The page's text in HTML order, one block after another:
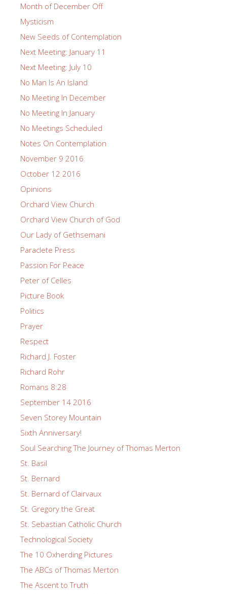
Month of December Off
Mysticism
New Seeds of Contemplation
Next Meeting: January 11
Next Meeting: July 10
No Man Is An Island
No Meeting In December
No Meeting In January
No Meetings Scheduled
Notes On Contemplation
November 9 2016
October 12 2016
Opinions
Orchard View Church
Orchard View Church of God
Our Lady of Gethsemani
Paraclete Press
Passion For Peace
Peter of Celles
Picture Book
Politics
Prayer
Respect
Richard J. Foster
Richard Rohr
Romans 8:28
September 14 2016
Seven Storey Mountain
Sixth Anniversary!
Soul Searching The Journey of Thomas Merton
St. Basil
St. Bernard
St. Bernard of Clairvaux
St. Gregory the Great
St. Sebastian Catholic Church
Technological Society
The 10 Oxherding Pictures
The ABCs of Thomas Merton
The Ascent to Truth